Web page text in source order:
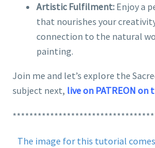
Artistic Fulfilment: Enjoy a
that nourishes your
connection to the natural
painting.
Join me and let’s explore the
subject next, live on PATREON on
The image for this tutorial